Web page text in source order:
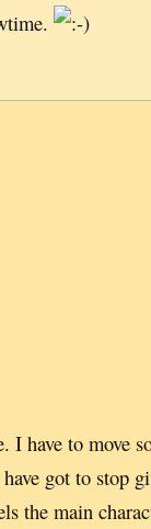
have to move
got to stop
the main